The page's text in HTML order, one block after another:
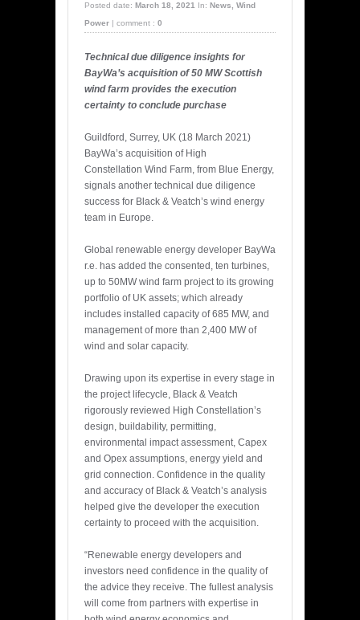
Posted date: March 18, 2021 In: News, Wind
Power
comment : 0
Technical due diligence insights for
BayWa’s acquisition of 50 MW Scottish
wind farm provides the execution
certainty to conclude purchase
Guildford, Surrey, UK (18 March 2021)
BayWa’s acquisition of High
Constellation Wind Farm, from Blue Energy,
signals another technical due diligence
success for Black & Veatch’s wind energy
team in Europe.
Global renewable energy developer BayWa
r.e. has added the consented, ten turbines,
up to 50MW wind farm project to its growing
portfolio of UK assets; which already
includes installed capacity of 685 MW, and
management of more than 2,400 MW of
wind and solar capacity.
Drawing upon its expertise in every stage in
the project lifecycle, Black & Veatch
rigorously reviewed High Constellation’s
design, buildability, permitting,
environmental impact assessment, Capex
and Opex assumptions, energy yield and
grid connection. Confidence in the quality
and accuracy of Black & Veatch’s analysis
helped give the developer the execution
certainty to proceed with the acquisition.
“Renewable energy developers and
investors need confidence in the quality of
the advice they receive. The fullest analysis
will come from partners with expertise in